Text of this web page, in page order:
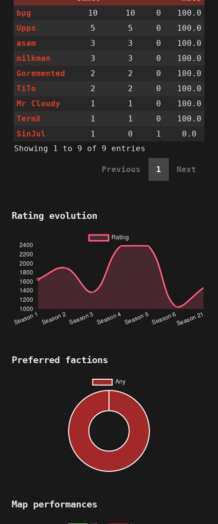
bµg
10 10 0
100.0
Upps
5 5 0
100.0
asam
3 3 0
100.0
milkman
3 3 0
100.0
Goremented
2 2 0
100.0
TiTo
2 2 0
100.0
Mr Cloudy
1 1 0
100.0
TermX
1 1 0
100.0
SinJul
1 0 1
0.0
Showing 1 to 9 of 9 entries
Previous 1 Next
Rating evolution
Preferred factions
Map performances